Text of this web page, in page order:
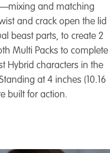
and matching
and crack open the lid
beast parts, to create 2
Multi Packs to complete
Hybrid characters in the
at 4 inches (10.16
built for action.